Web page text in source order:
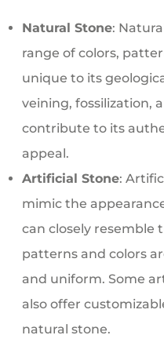
Natural Stone:
range of colors,
unique to its
veining, fossilization,
contribute to its
appeal.
Artificial Stone:
mimic the
can closely resemble
patterns and colors
and uniform. Some
also offer
natural stone.